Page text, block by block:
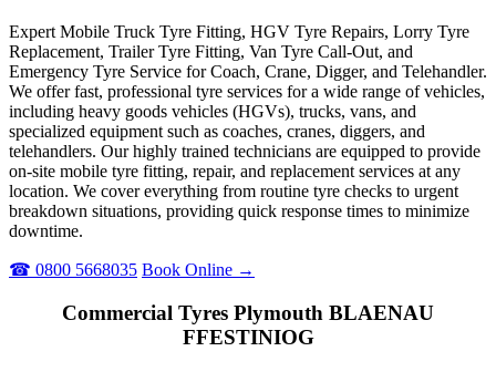
Expert Mobile Truck Tyre Fitting, HGV Tyre Repairs, Lorry Tyre
Replacement, Trailer Tyre Fitting, Van Tyre Call-Out, and
Emergency Tyre Service for Coach, Crane, Digger, and Telehandler.
We offer fast, professional tyre services for a wide range of vehicles,
including heavy goods vehicles (HGVs), trucks, vans, and
specialized equipment such as coaches, cranes, diggers, and
telehandlers. Our highly trained technicians are equipped to provide
on-site mobile tyre fitting, repair, and replacement services at any
location. We cover everything from routine tyre checks to urgent
breakdown situations, providing quick response times to minimize
downtime.
☎ 0800 5668035 Book Online →
Commercial Tyres Plymouth BLAENAU
FFESTINIOG